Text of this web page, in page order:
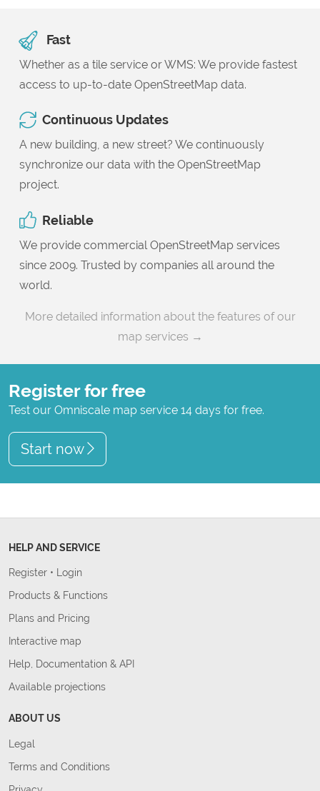
Fast
Whether as a tile service or WMS: We provide fastest
access to up-to-date OpenStreetMap data.
Continuous Updates
A new building, a new street? We continuously
synchronize our data with the OpenStreetMap
project.
Reliable
We provide commercial OpenStreetMap services
since 2009. Trusted by companies all around the
world.
More detailed information about the features of our
map services →
Register for free
Test our Omniscale map service 14 days for free.
Start now
HELP AND SERVICE
Register • Login
Products & Functions
Plans and Pricing
Interactive map
Help, Documentation & API
Available projections
ABOUT US
Legal
Terms and Conditions